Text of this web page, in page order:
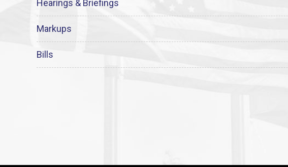
Hearings & Briefings
Markups
Bills